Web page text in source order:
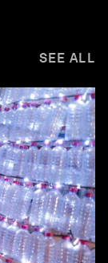
SEE ALL